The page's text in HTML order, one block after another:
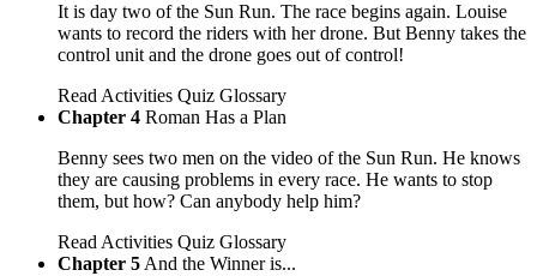
It is day two of the Sun Run. The race begins again. Louise
wants to record the riders with her drone. But Benny takes the
control unit and the drone goes out of control!
Read Activities Quiz Glossary
Chapter 4 Roman Has a Plan
Benny sees two men on the video of the Sun Run. He knows
they are causing problems in every race. He wants to stop
them, but how? Can anybody help him?
Read Activities Quiz Glossary
Chapter 5 And the Winner is...